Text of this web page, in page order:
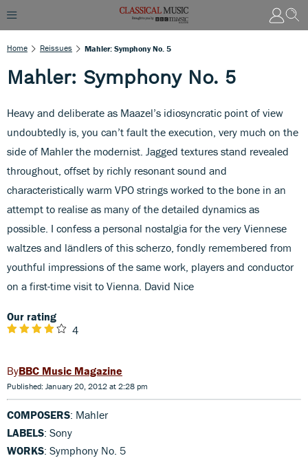
Home Reissues Mahler: Symphony No. 5
Mahler: Symphony No. 5
Heavy and deliberate as Maazel’s idiosyncratic point of view
undoubtedly is, you can’t fault the execution, very much on the
side of Mahler the modernist. Jagged textures stand revealed
throughout, offset by richly resonant sound and
characteristically warm VPO strings worked to the bone in an
attempt to realise as many of the detailed dynamics as
possible. I confess a personal nostalgia for the very Viennese
waltzes and ländlers of this scherzo, fondly remembered from
youthful impressions of the same work, players and conductor
on a first-time visit to Vienna. David Nice
Our rating
4
BBC Music Magazine
Published: January 20, 2012 at 2:28 pm
COMPOSERS: Mahler
LABELS: Sony
WORKS: Symphony No. 5